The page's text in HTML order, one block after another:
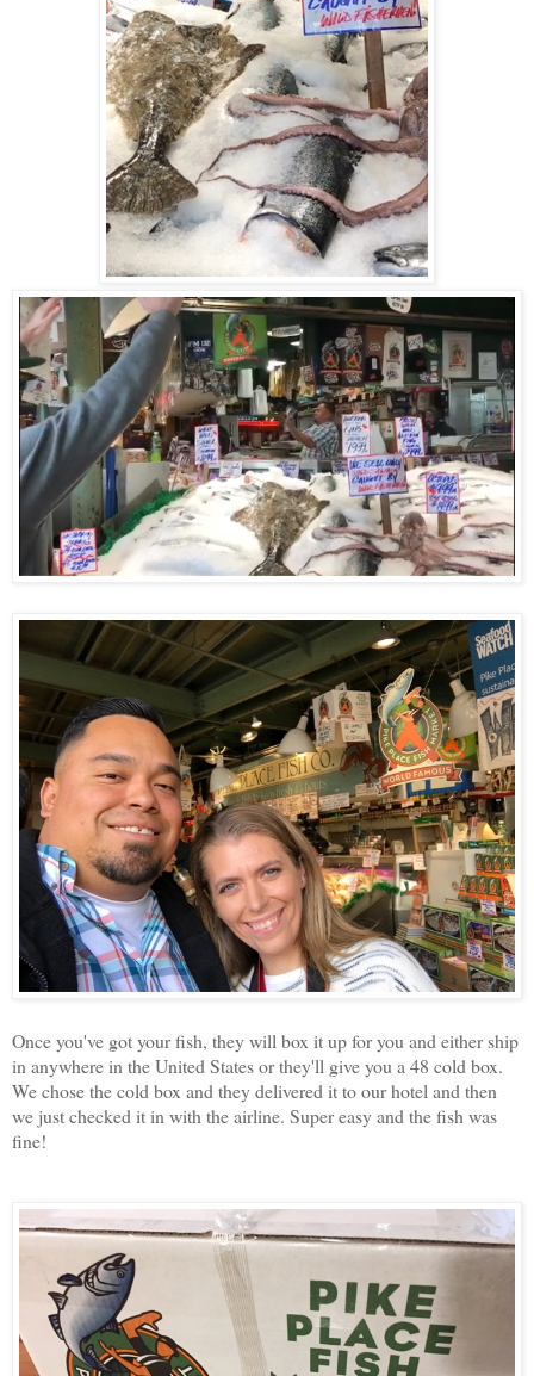
Once you've got your fish, they will box it up for you and either ship
in anywhere in the United States or they'll give you a 48 cold box.
We chose the cold box and they delivered it to our hotel and then
we just checked it in with the airline. Super easy and the fish was
fine!